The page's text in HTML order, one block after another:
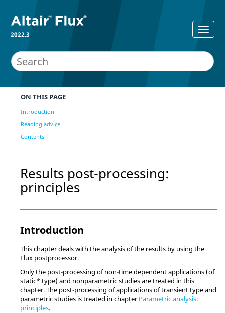
2022.3
ON THIS PAGE
Introduction
Reading advice
Contents
Results post-processing:
principles
Introduction
This chapter deals with the analysis of the results by using the
Flux postprocessor.
Only the post-processing of non-time dependent applications (of
static* type) and nonparametric studies are treated in this
chapter. The post-processing of applications of transient type and
parametric studies is treated in chapterParametric analysis:
principles.